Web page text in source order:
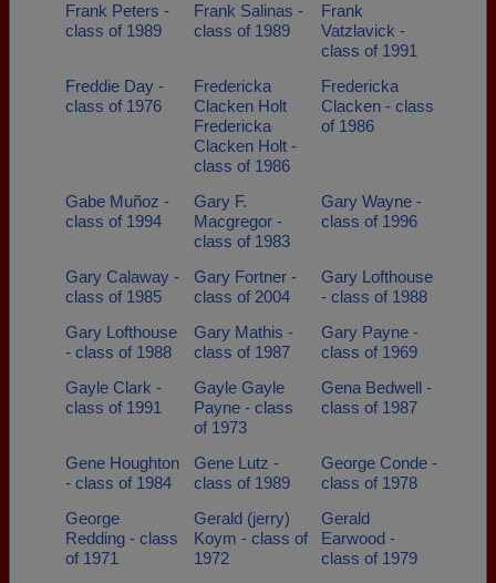
Frank Peters -
class of 1989
Frank Salinas -
class of 1989
Frank
Vatzlavick -
class of 1991
Freddie Day -
class of 1976
Fredericka
Clacken Holt
Fredericka
Clacken Holt -
class of 1986
Fredericka
Clacken - class
of 1986
Gabe Muñoz -
class of 1994
Gary F.
Macgregor -
class of 1983
Gary Wayne -
class of 1996
Gary Calaway -
class of 1985
Gary Fortner -
class of 2004
Gary Lofthouse
- class of 1988
Gary Lofthouse
- class of 1988
Gary Mathis -
class of 1987
Gary Payne -
class of 1969
Gayle Clark -
class of 1991
Gayle Gayle
Payne - class
of 1973
Gena Bedwell -
class of 1987
Gene Houghton
- class of 1984
Gene Lutz -
class of 1989
George Conde -
class of 1978
George
Redding - class
of 1971
Gerald (jerry)
Koym - class of
1972
Gerald
Earwood -
class of 1979